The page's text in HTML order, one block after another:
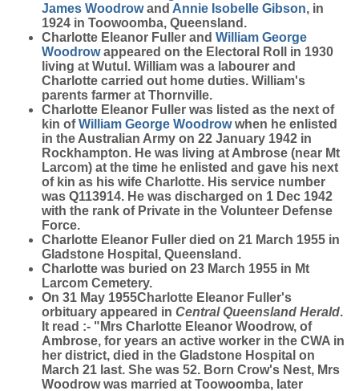
James Woodrowand Annie Isobelle Gibson, in
1924 in Toowoomba, Queensland.
Charlotte Eleanor Fuller and William George
Woodrowappeared on the Electoral Roll in 1930
living at Wutul. William was a labourer and
Charlotte carried out home duties. William's
parents farmer at Thornville.
Charlotte Eleanor Fuller was listed as the next of
kin ofWilliam George Woodrowwhen he enlisted
in the Australian Army on 22 January 1942 in
Rockhampton. He was living at Ambrose (near Mt
Larcom) at the time he enlisted and gave his next
of kin as his wife Charlotte. His service number
was Q113914. He was discharged on 1 Dec 1942
with the rank of Private in the Volunteer Defense
Force.
Charlotte Eleanor Fuller died on 21 March 1955 in
Gladstone Hospital, Queensland.
Charlotte was buried on 23 March 1955 in Mt
Larcom Cemetery.
On 31 May 1955Charlotte Eleanor Fuller's
orbituary appeared in Central Queensland Herald.
It read :- "Mrs Charlotte Eleanor Woodrow, of
Ambrose, for years an active worker in the CWA in
her district, died in the Gladstone Hospital on
March 21 last. She was 52. Born Crow's Nest, Mrs
Woodrow was married at Toowoomba, later